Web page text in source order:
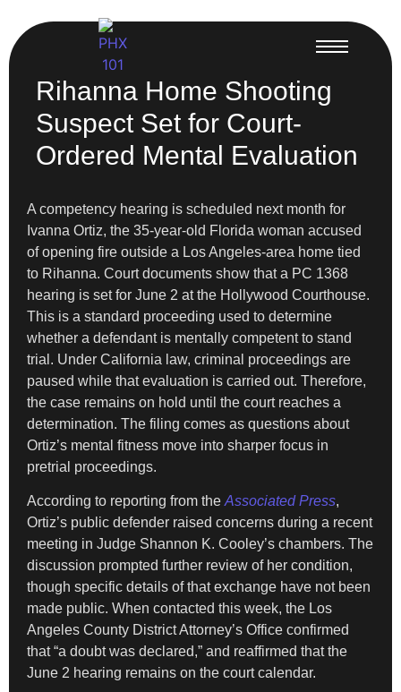
Rihanna Home Shooting
Suspect Set for Court-
Ordered Mental Evaluation
A competency hearing is scheduled next month for
Ivanna Ortiz, the 35-year-old Florida woman accused
of opening fire outside a Los Angeles-area home tied
to Rihanna. Court documents show that a PC 1368
hearing is set for June 2 at the Hollywood Courthouse.
This is a standard proceeding used to determine
whether a defendant is mentally competent to stand
trial. Under California law, criminal proceedings are
paused while that evaluation is carried out. Therefore,
the case remains on hold until the court reaches a
determination. The filing comes as questions about
Ortiz’s mental fitness move into sharper focus in
pretrial proceedings.
According to reporting from the Associated Press,
Ortiz’s public defender raised concerns during a recent
meeting in Judge Shannon K. Cooley’s chambers. The
discussion prompted further review of her condition,
though specific details of that exchange have not been
made public. When contacted this week, the Los
Angeles County District Attorney’s Office confirmed
that “a doubt was declared,” and reaffirmed that the
June 2 hearing remains on the court calendar.